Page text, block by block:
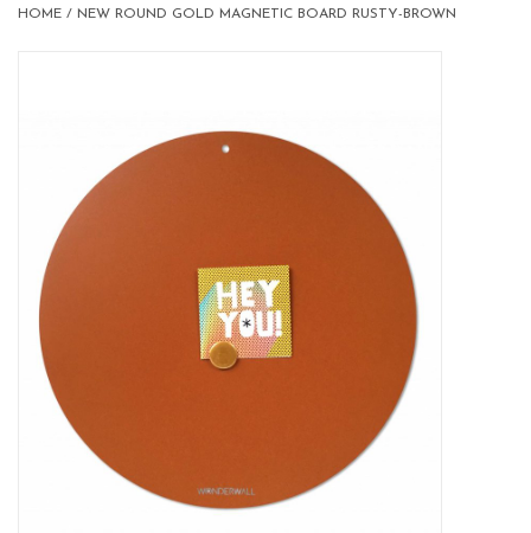
Magnet Board on request
BIG SALE , GRAB YOUR
CHANCE
LIMITED EXCLUSIVES
Shelves
Rectangular , square, round
magnetic boards
HOME / NEW ROUND GOLD MAGNETIC BOARD RUSTY-BROWN